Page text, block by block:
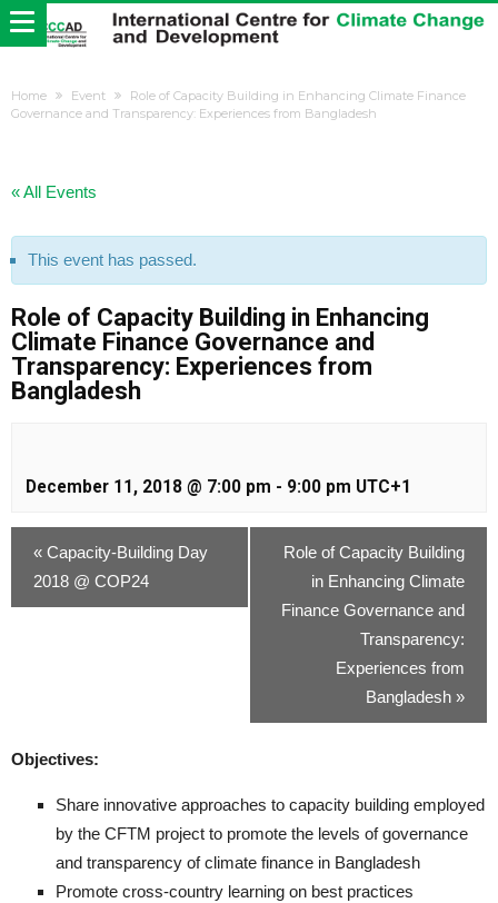
Home Event
Role of Capacity Building in Enhancing Climate Finance
Governance and Transparency: Experiences from Bangladesh
« All Events
This event has passed.
Role of Capacity Building in Enhancing
Climate Finance Governance and
Transparency: Experiences from
Bangladesh
December 11, 2018 @ 7:00 pm - 9:00 pm UTC+1
« Capacity-Building Day
2018 @ COP24
Role of Capacity Building
in Enhancing Climate
Finance Governance and
Transparency:
Experiences from
Bangladesh »
Objectives:
Share innovative approaches to capacity building employed
by the CFTM project to promote the levels of governance
and transparency of climate finance in Bangladesh
Promote cross-country learning on best practices